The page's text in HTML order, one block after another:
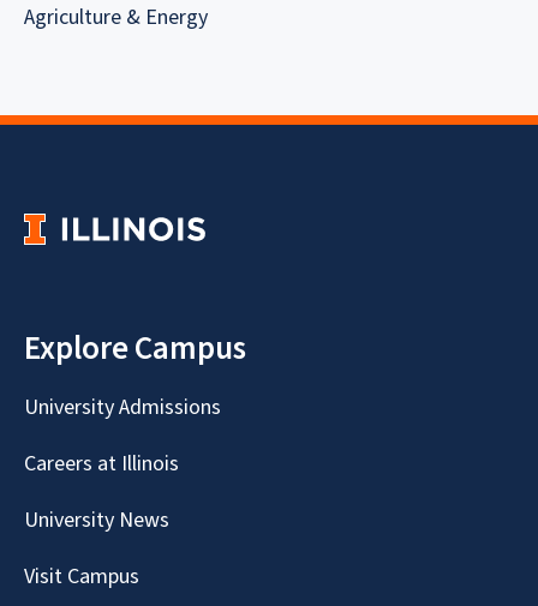
Agriculture & Energy
Explore Campus
University Admissions
Careers at Illinois
University News
Visit Campus